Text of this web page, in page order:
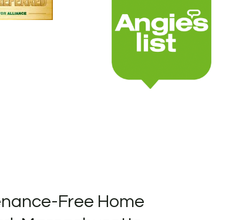
Free Home